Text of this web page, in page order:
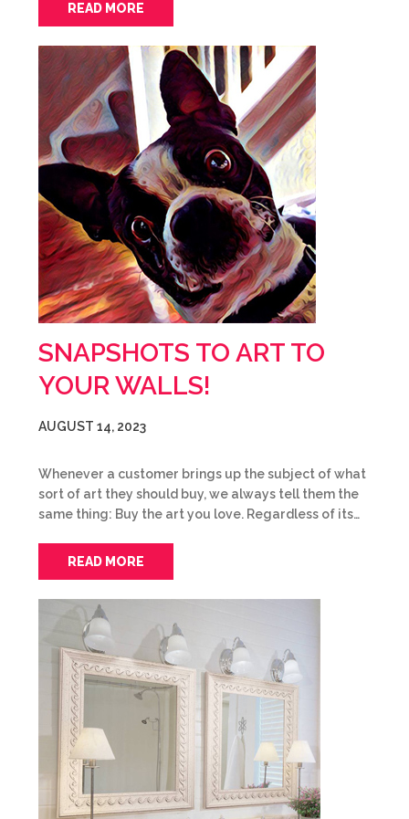
READ MORE
SNAPSHOTS TO ART TO
YOUR WALLS!
AUGUST 14, 2023
Whenever a customer brings up the subject of what
sort of art they should buy, we always tell them the
same thing: Buy the art you love. Regardless of its…
READ MORE